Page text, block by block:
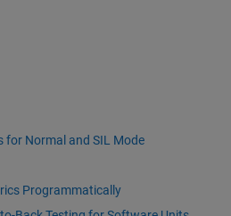
for Normal and SIL Mode
Programmatically